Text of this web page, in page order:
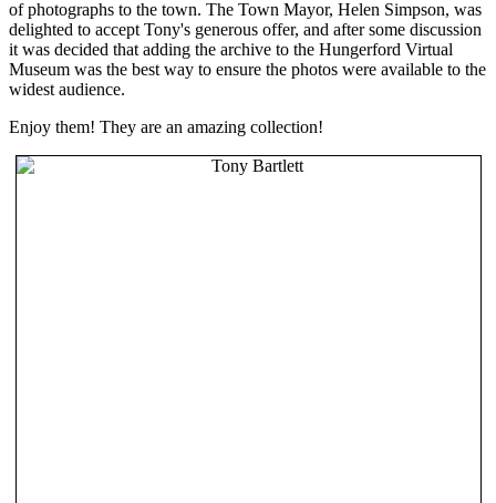
of photographs to the town. The Town Mayor, Helen Simpson, was
delighted to accept Tony's generous offer, and after some discussion
it was decided that adding the archive to the Hungerford Virtual
Museum was the best way to ensure the photos were available to the
widest audience.
Enjoy them! They are an amazing collection!